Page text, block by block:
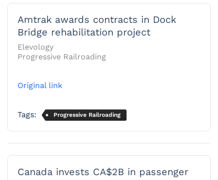
Amtrak awards contracts in Dock
Bridge rehabilitation project
Elevology
Progressive Railroading
Original link
Tags: Progressive Railroading
Canada invests CA$2B in passenger